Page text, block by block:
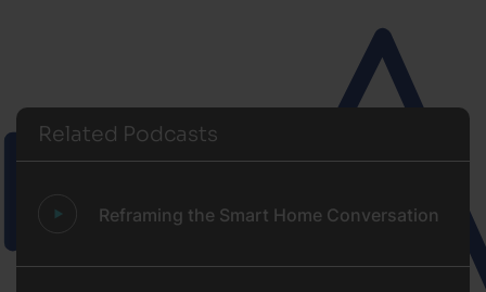
Related Podcasts
Reframing the Smart Home Conversation